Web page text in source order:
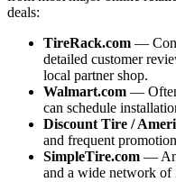
deals:
TireRack.com —
detailed customer
local partner shop.
Walmart.com —
can schedule
Discount Tire /
and frequent
SimpleTire.com —
and a wide network of